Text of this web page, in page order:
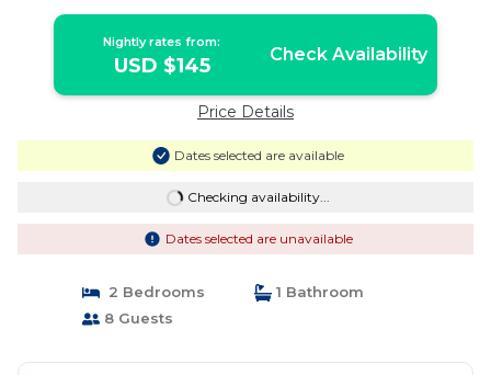
Nightly rates from:
USD $145 Check Availability
Price Details
Dates selected are available
Checking availability...
Dates selected are unavailable
2 Bedrooms
1 Bathroom
8 Guests